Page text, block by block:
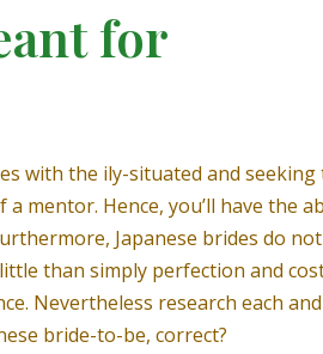
for
with the ily-situated and seeking
mentor. Hence, you’ll have the
Japanese brides do
than simply perfection and
Nevertheless research each
bride-to-be, correct?